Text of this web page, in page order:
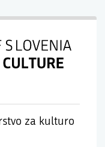
za kulturo